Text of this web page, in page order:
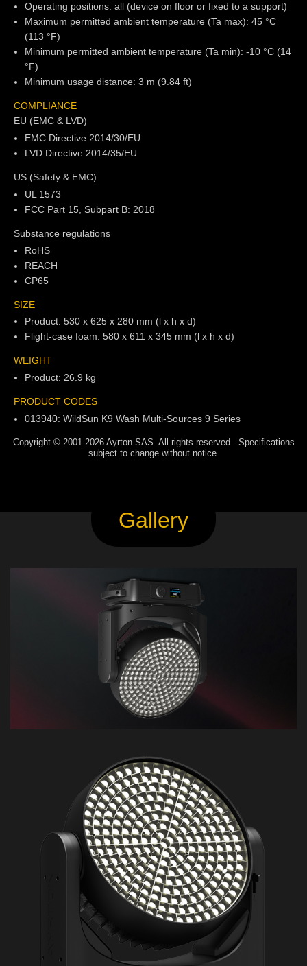
Operating positions: all (device on floor or fixed to a support)
Maximum permitted ambient temperature (Ta max): 45 °C
(113 °F)
Minimum permitted ambient temperature (Ta min): -10 °C (14
°F)
Minimum usage distance: 3 m (9.84 ft)
COMPLIANCE
EU (EMC & LVD)
EMC Directive 2014/30/EU
LVD Directive 2014/35/EU
US (Safety & EMC)
UL 1573
FCC Part 15, Subpart B: 2018
Substance regulations
RoHS
REACH
CP65
SIZE
Product: 530 x 625 x 280 mm (l x h x d)
Flight-case foam: 580 x 611 x 345 mm (l x h x d)
WEIGHT
Product: 26.9 kg
PRODUCT CODES
013940: WildSun K9 Wash Multi-Sources 9 Series
Copyright © 2001-2026 Ayrton SAS. All rights reserved - Specifications
subject to change without notice.
Gallery